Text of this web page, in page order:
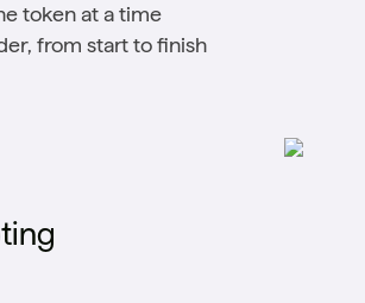
token at a time
from start to finish